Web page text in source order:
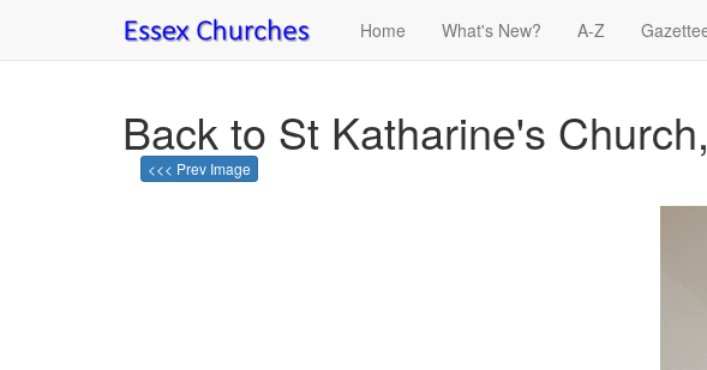
Home What's New? A-Z
Back to St Katharine's
<<< Prev Image